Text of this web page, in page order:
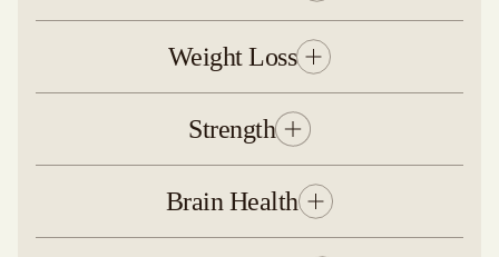
Weight Loss
Strength
Brain Health